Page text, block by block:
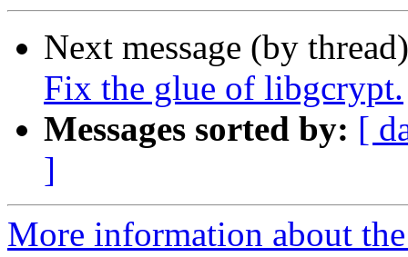
Next message (by
Fix the glue of libgcrypt.
Messages sorted by: [
]
More information about